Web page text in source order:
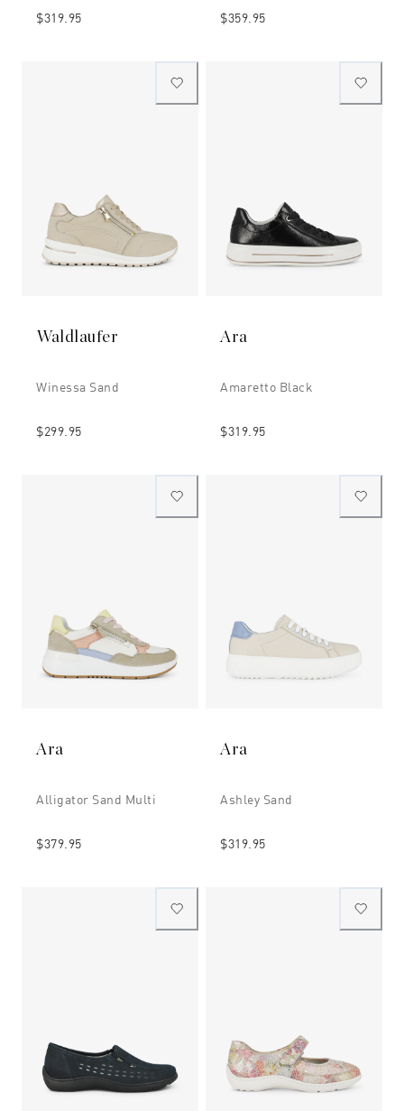
$319.95 $359.95
Waldlaufer
Winessa Sand
$299.95
Ara
Amaretto Black
$319.95
Ara
Alligator Sand Multi
$379.95
Ara
Ashley Sand
$319.95